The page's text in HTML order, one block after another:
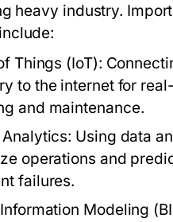
heavy industry.
Things (IoT):
to the internet for
and maintenance.
Using data
operations and
failures.
Modeling